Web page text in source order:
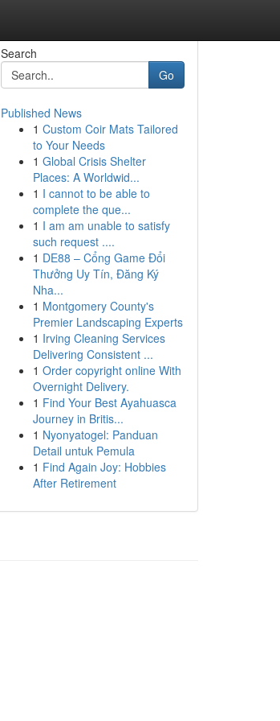
Search
Go
Published News
1 Custom Coir Mats Tailored
to Your Needs
1 Global Crisis Shelter
Places: A Worldwid...
1 I cannot to be able to
complete the que...
1 I am am unable to satisfy
such request ....
1 DE88 – Cổng Game Đổi
Thưởng Uy Tín, Đăng Ký
Nha...
1 Montgomery County's
Premier Landscaping Experts
1 Irving Cleaning Services
Delivering Consistent ...
1 Order copyright online With
Overnight Delivery.
1 Find Your Best Ayahuasca
Journey in Britis...
1 Nyonyatogel: Panduan
Detail untuk Pemula
1 Find Again Joy: Hobbies
After Retirement